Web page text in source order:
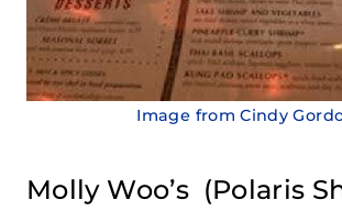
Image from Cindy
Molly Woo’s (Polaris